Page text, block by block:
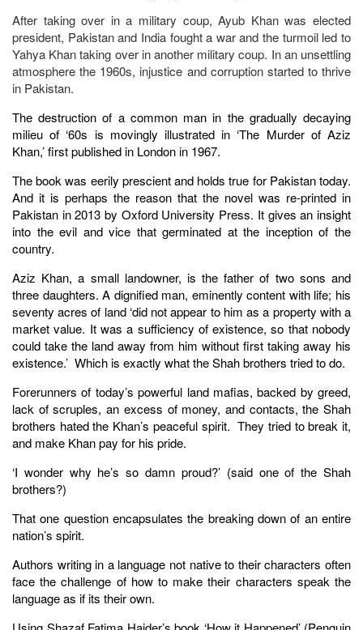
After taking over in a military coup, Ayub Khan was elected
president, Pakistan and India fought a war and the turmoil led to
Yahya Khan taking over in another military coup. In an unsettling
atmosphere the 1960s, injustice and corruption started to thrive
in Pakistan.
The destruction of a common man in the gradually decaying
milieu of ‘60s is movingly illustrated in ‘The Murder of Aziz
Khan,’ first published in London in 1967.
The book was eerily prescient and holds true for Pakistan today.
And it is perhaps the reason that the novel was re-printed in
Pakistan in 2013 by Oxford University Press. It gives an insight
into the evil and vice that germinated at the inception of the
country.
Aziz Khan, a small landowner, is the father of two sons and
three daughters. A dignified man, eminently content with life; his
seventy acres of land ‘did not appear to him as a property with a
market value. It was a sufficiency of existence, so that nobody
could take the land away from him without first taking away his
existence.’ Which is exactly what the Shah brothers tried to do.
Forerunners of today’s powerful land mafias, backed by greed,
lack of scruples, an excess of money, and contacts, the Shah
brothers hated the Khan’s peaceful spirit. They tried to break it,
and make Khan pay for his pride.
‘I wonder why he’s so damn proud?’ (said one of the Shah
brothers?)
That one question encapsulates the breaking down of an entire
nation’s spirit.
Authors writing in a language not native to their characters often
face the challenge of how to make their characters speak the
language as if its their own.